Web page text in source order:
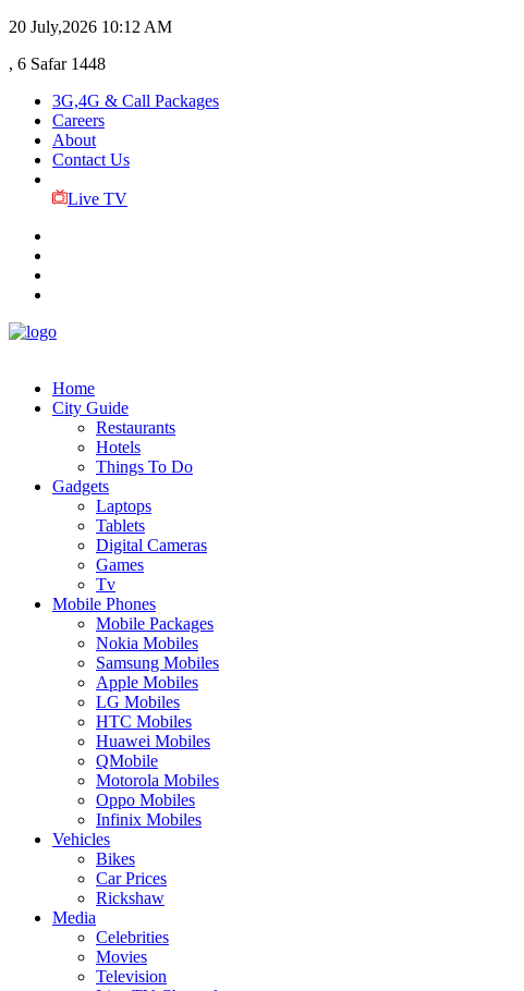
20 July,2026 10:12 AM
, 6 Safar 1448
3G,4G & Call Packages
Careers
About
Contact Us
Live TV
Home
City Guide
Restaurants
Hotels
Things To Do
Gadgets
Laptops
Tablets
Digital Cameras
Games
Tv
Mobile Phones
Mobile Packages
Nokia Mobiles
Samsung Mobiles
Apple Mobiles
LG Mobiles
HTC Mobiles
Huawei Mobiles
QMobile
Motorola Mobiles
Oppo Mobiles
Infinix Mobiles
Vehicles
Bikes
Car Prices
Rickshaw
Media
Celebrities
Movies
Television